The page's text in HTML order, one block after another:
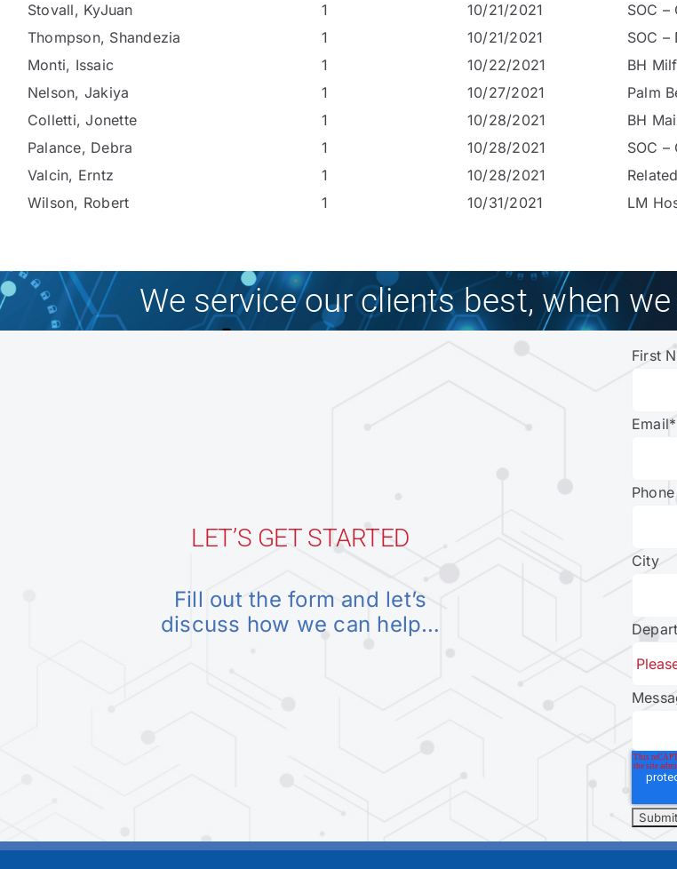
Stovall, KyJuan
1 10/21/2021
SOC –
Thompson, Shandezia
1 10/21/2021
SOC –
Monti, Issaic
1 10/22/2021
BH
Nelson, Jakiya
1 10/27/2021
Palm
Colletti, Jonette
1 10/28/2021
BH
Palance, Debra
1 10/28/2021
SOC –
Valcin, Erntz
1 10/28/2021
Wilson, Robert
1 10/31/2021 LM
We service our clients best, when
LET’S GET STARTED
Fill out the form and let’s
discuss how we can help…
First
Email*
City